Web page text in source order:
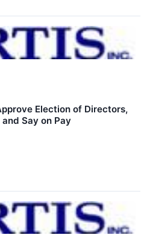
Election of Directors,
Say on Pay